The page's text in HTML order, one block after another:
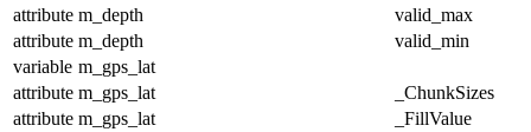
attribute m_depth
valid_max
attribute m_depth
valid_min
variable m_gps_lat
attribute m_gps_lat
_ChunkSizes
attribute m_gps_lat
_FillValue